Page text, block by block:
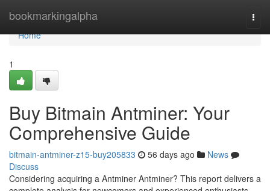
bookmarkingalpha
Home
Home
1
Buy Bitmain Antminer: Your
Comprehensive Guide
bitmain-antminer-z15-buy205833 56 days ago
News
Discuss
Considering acquiring a Antminer Antminer? This report delivers a